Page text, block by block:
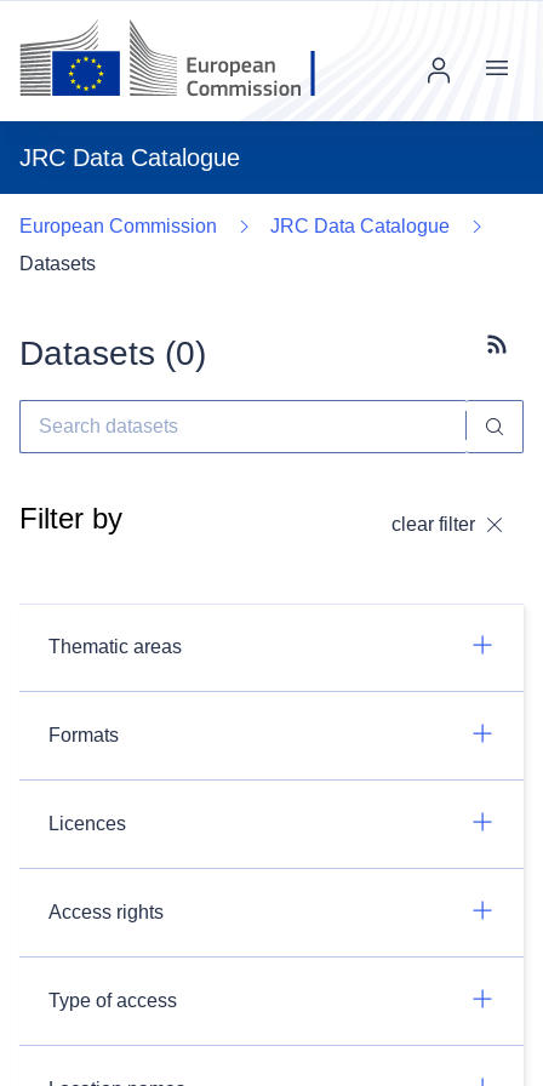
JRC Data Catalogue
Menu
European Commission
JRC Data Catalogue
Datasets
Datasets (0)
Filter by clear filter
Thematic areas
Formats
Licences
Access rights
Type of access